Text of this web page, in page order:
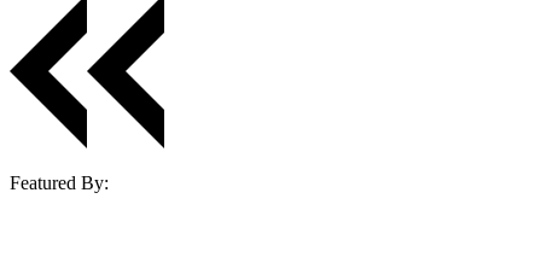
Featured By: